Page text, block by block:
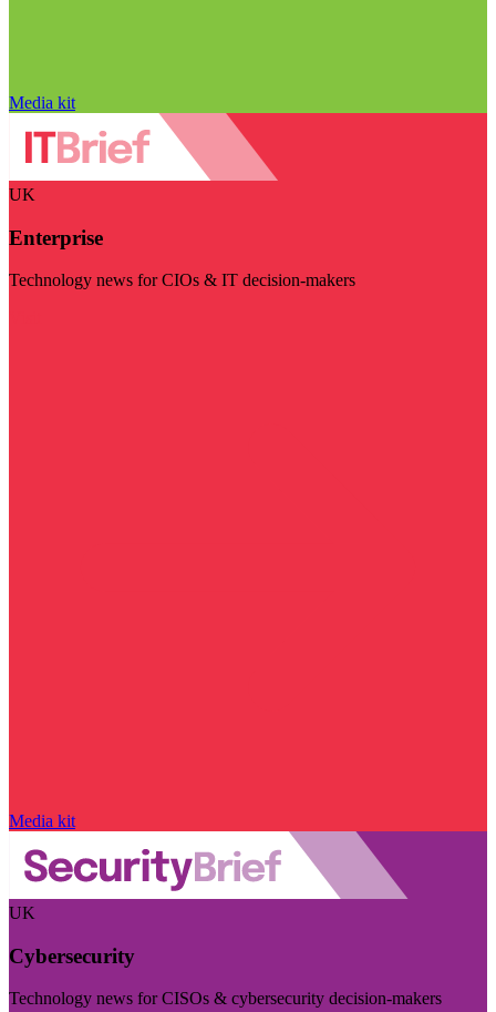
Media kit
UK
Enterprise
Technology news for CIOs & IT decision-makers
Media kit
UK
Cybersecurity
Technology news for CISOs & cybersecurity decision-makers